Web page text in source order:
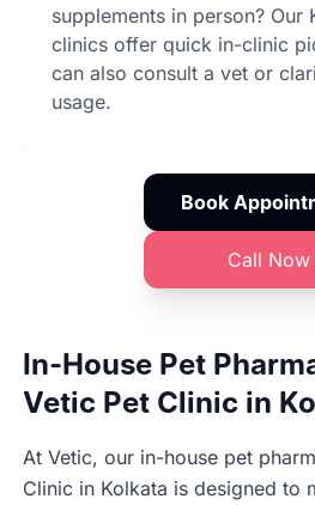
supplements in person? Our
clinics offer quick in-clinic
can also consult a vet or
usage.
Book
Call Now
In-House Pet
Vetic Pet Clinic in
At Vetic, our in-house pet
Clinic in Kolkata is designed to